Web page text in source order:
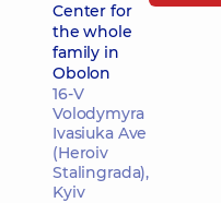
Center for
the whole
family in
Obolon
16-V
Volodymyra
Ivasiuka Ave
(Heroiv
Stalingrada),
Kyiv